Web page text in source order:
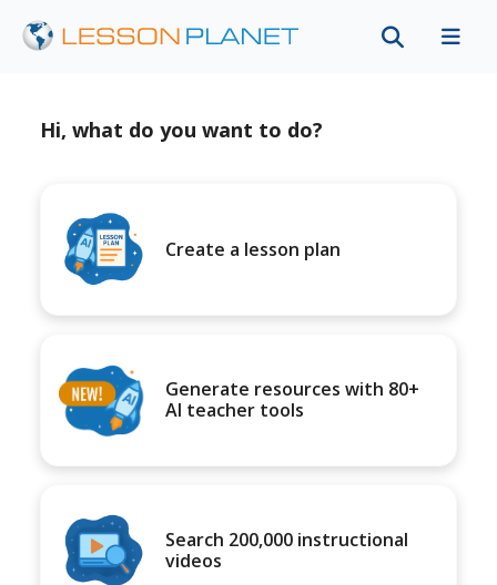
Hi, what do you want to do?
Create a lesson plan
Generate resources with 80+
AI teacher tools
Search 200,000 instructional
videos